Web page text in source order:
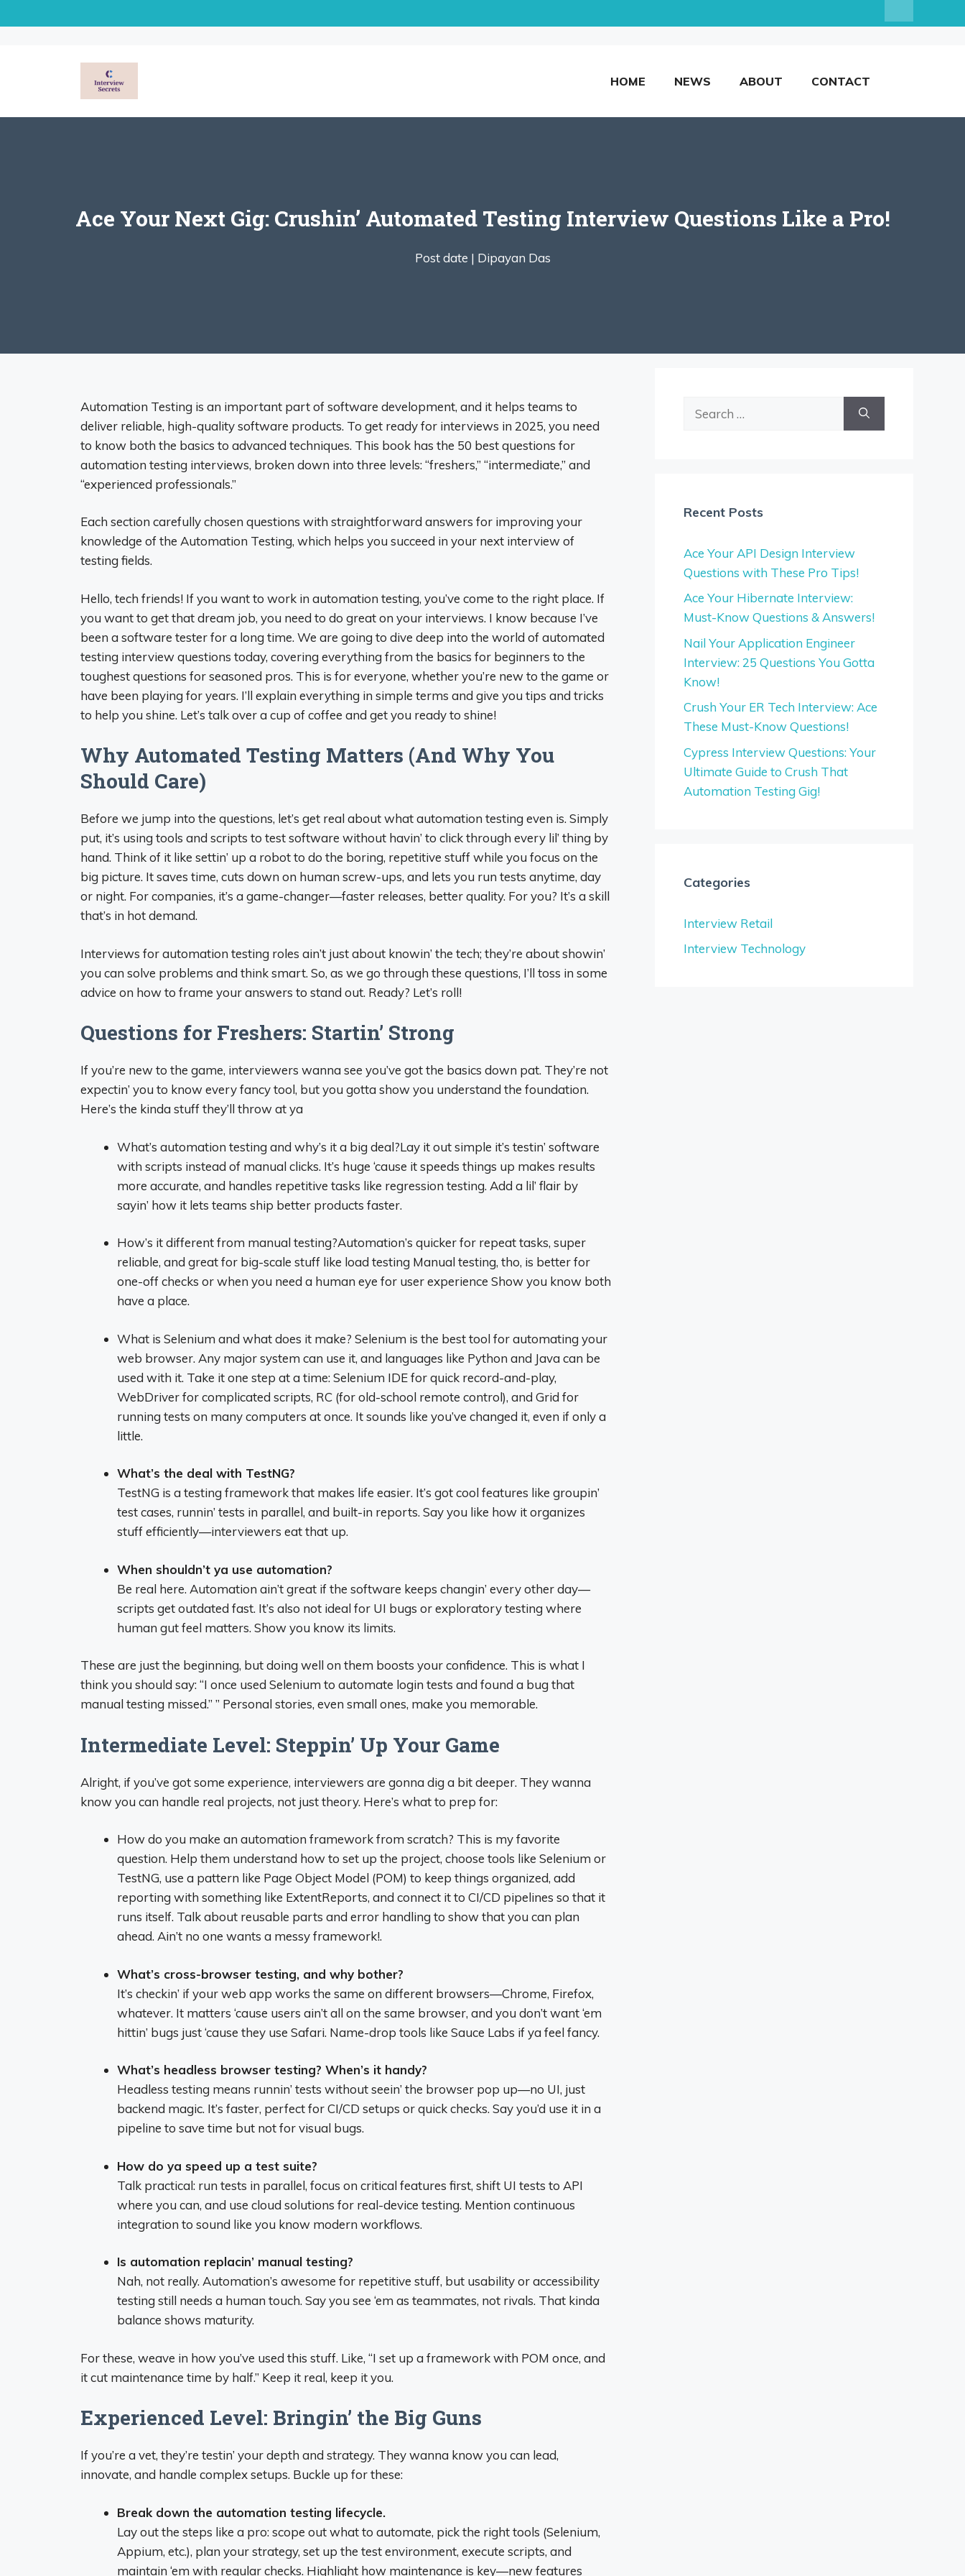
to
HOME NEWS ABOUT CONTACT
Ace Your Next Gig: Crushin’ Automated Testing Interview Questions Like a Pro!
Post date | Dipayan Das
Automation Testing is an important part of software development, and it helps teams to
deliver reliable, high-quality software products. To get ready for interviews in 2025, you need
to know both the basics to advanced techniques. This book has the 50 best questions for
automation testing interviews, broken down into three levels: “freshers,” “intermediate,” and
“experienced professionals.”
Each section carefully chosen questions with straightforward answers for improving your
knowledge of the Automation Testing, which helps you succeed in your next interview of
testing fields.
Hello, tech friends! If you want to work in automation testing, you’ve come to the right place. If
you want to get that dream job, you need to do great on your interviews. I know because I’ve
been a software tester for a long time. We are going to dive deep into the world of automated
testing interview questions today, covering everything from the basics for beginners to the
toughest questions for seasoned pros. This is for everyone, whether you’re new to the game or
have been playing for years. I’ll explain everything in simple terms and give you tips and tricks
to help you shine. Let’s talk over a cup of coffee and get you ready to shine!
Why Automated Testing Matters (And Why You
Should Care)
Before we jump into the questions, let’s get real about what automation testing even is. Simply
put, it’s using tools and scripts to test software without havin’ to click through every lil’ thing by
hand. Think of it like settin’ up a robot to do the boring, repetitive stuff while you focus on the
big picture. It saves time, cuts down on human screw-ups, and lets you run tests anytime, day
or night. For companies, it’s a game-changer—faster releases, better quality. For you? It’s a skill
that’s in hot demand.
Interviews for automation testing roles ain’t just about knowin’ the tech; they’re about showin’
you can solve problems and think smart. So, as we go through these questions, I’ll toss in some
advice on how to frame your answers to stand out. Ready? Let’s roll!
Questions for Freshers: Startin’ Strong
If you’re new to the game, interviewers wanna see you’ve got the basics down pat. They’re not
expectin’ you to know every fancy tool, but you gotta show you understand the foundation.
Here’s the kinda stuff they’ll throw at ya
What’s automation testing and why’s it a big deal?Lay it out simple it’s testin’ software
with scripts instead of manual clicks. It’s huge ‘cause it speeds things up makes results
more accurate, and handles repetitive tasks like regression testing. Add a lil’ flair by
sayin’ how it lets teams ship better products faster.
How’s it different from manual testing?Automation’s quicker for repeat tasks, super
reliable, and great for big-scale stuff like load testing Manual testing, tho, is better for
one-off checks or when you need a human eye for user experience Show you know both
have a place.
What is Selenium and what does it make? Selenium is the best tool for automating your
web browser. Any major system can use it, and languages like Python and Java can be
used with it. Take it one step at a time: Selenium IDE for quick record-and-play,
WebDriver for complicated scripts, RC (for old-school remote control), and Grid for
running tests on many computers at once. It sounds like you’ve changed it, even if only a
little.
What’s the deal with TestNG?
TestNG is a testing framework that makes life easier. It’s got cool features like groupin’
test cases, runnin’ tests in parallel, and built-in reports. Say you like how it organizes
stuff efficiently—interviewers eat that up.
When shouldn’t ya use automation?
Be real here. Automation ain’t great if the software keeps changin’ every other day—
scripts get outdated fast. It’s also not ideal for UI bugs or exploratory testing where
human gut feel matters. Show you know its limits.
These are just the beginning, but doing well on them boosts your confidence. This is what I
think you should say: “I once used Selenium to automate login tests and found a bug that
manual testing missed.” ” Personal stories, even small ones, make you memorable.
Intermediate Level: Steppin’ Up Your Game
Alright, if you’ve got some experience, interviewers are gonna dig a bit deeper. They wanna
know you can handle real projects, not just theory. Here’s what to prep for:
How do you make an automation framework from scratch? This is my favorite
question. Help them understand how to set up the project, choose tools like Selenium or
TestNG, use a pattern like Page Object Model (POM) to keep things organized, add
reporting with something like ExtentReports, and connect it to CI/CD pipelines so that it
runs itself. Talk about reusable parts and error handling to show that you can plan
ahead. Ain’t no one wants a messy framework!.
What’s cross-browser testing, and why bother?
It’s checkin’ if your web app works the same on different browsers—Chrome, Firefox,
whatever. It matters ‘cause users ain’t all on the same browser, and you don’t want ‘em
hittin’ bugs just ‘cause they use Safari. Name-drop tools like Sauce Labs if ya feel fancy.
What’s headless browser testing? When’s it handy?
Headless testing means runnin’ tests without seein’ the browser pop up—no UI, just
backend magic. It’s faster, perfect for CI/CD setups or quick checks. Say you’d use it in a
pipeline to save time but not for visual bugs.
How do ya speed up a test suite?
Talk practical: run tests in parallel, focus on critical features first, shift UI tests to API
where you can, and use cloud solutions for real-device testing. Mention continuous
integration to sound like you know modern workflows.
Is automation replacin’ manual testing?
Nah, not really. Automation’s awesome for repetitive stuff, but usability or accessibility
testing still needs a human touch. Say you see ‘em as teammates, not rivals. That kinda
balance shows maturity.
For these, weave in how you’ve used this stuff. Like, “I set up a framework with POM once, and
it cut maintenance time by half.” Keep it real, keep it you.
Experienced Level: Bringin’ the Big Guns
If you’re a vet, they’re testin’ your depth and strategy. They wanna know you can lead,
innovate, and handle complex setups. Buckle up for these:
Break down the automation testing lifecycle.
Lay out the steps like a pro: scope out what to automate, pick the right tools (Selenium,
Appium, etc.), plan your strategy, set up the test environment, execute scripts, and
maintain ‘em with regular checks. Highlight how maintenance is key—new features
Recent Posts
Ace Your API Design Interview
Questions with These Pro Tips!
Ace Your Hibernate Interview:
Must-Know Questions & Answers!
Nail Your Application Engineer
Interview: 25 Questions You Gotta
Know!
Crush Your ER Tech Interview: Ace
These Must-Know Questions!
Cypress Interview Questions: Your
Ultimate Guide to Crush That
Automation Testing Gig!
Categories
Interview Retail
Interview Technology